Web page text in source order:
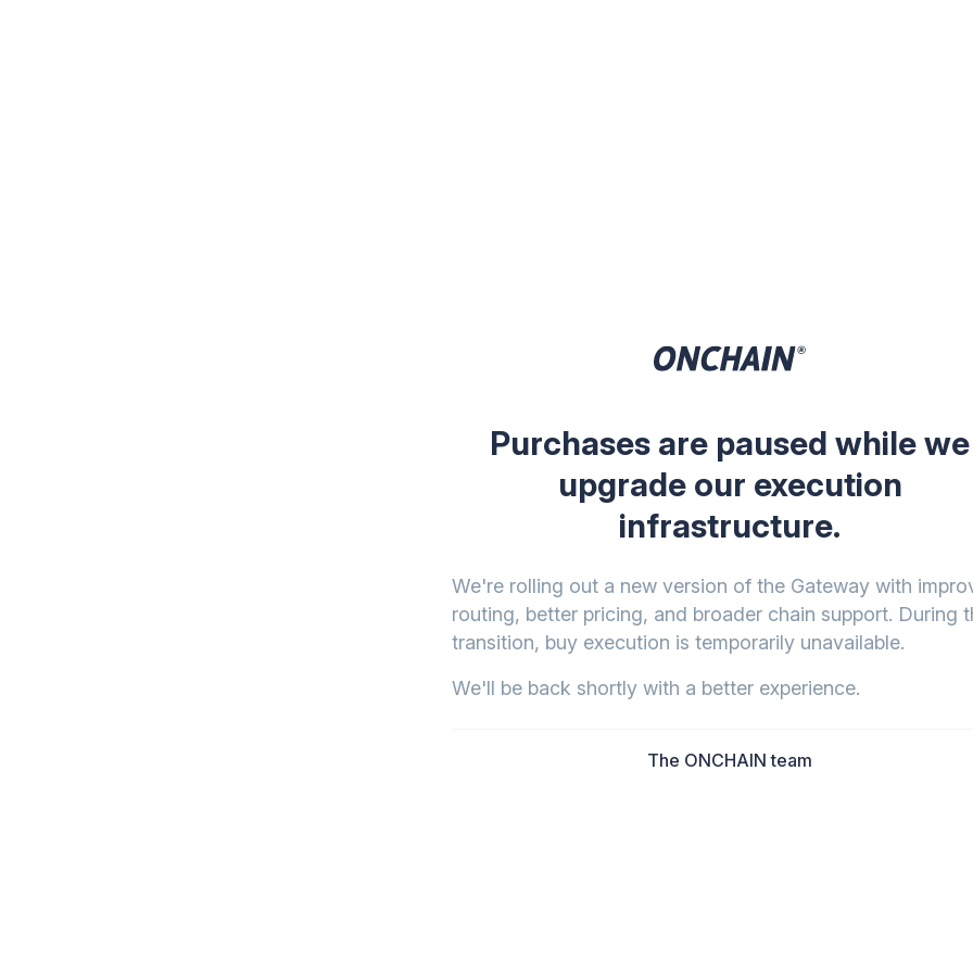
Purchases are paused while we
upgrade our execution
infrastructure.
We're rolling out a new version of the Gateway with
routing, better pricing, and broader chain support. During
transition, buy execution is temporarily unavailable.
We'll be back shortly with a better experience.
The ONCHAIN team